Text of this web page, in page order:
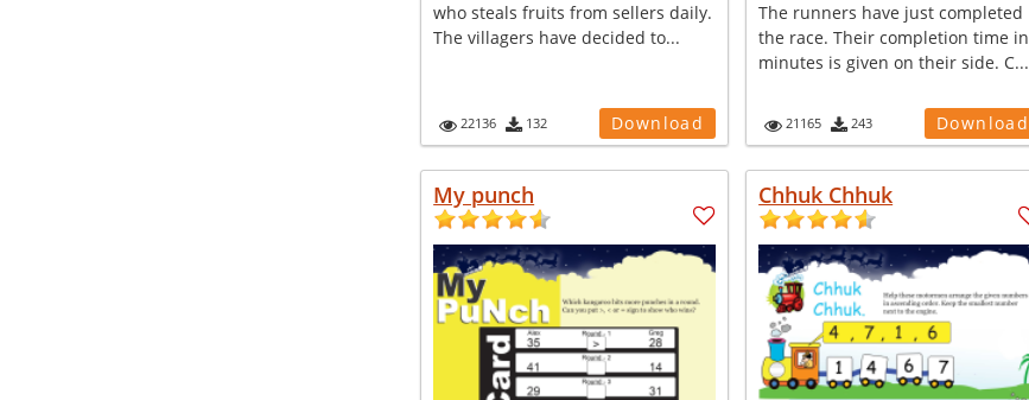
who steals fruits from sellers daily.
The villagers have decided to...
22136 132 Download
The runners have just completed
the race. Their completion time in
minutes is given on their side. C...
21165 243 Download
My punch Chhuk Chhuk